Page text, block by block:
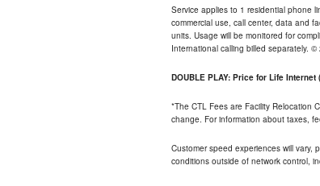
Service applies to 1 residential phone
commercial use, call center, data and
units. Usage will be monitored for
International calling billed separately.
DOUBLE PLAY: Price for Life
*The CTL Fees are Facility Relocation
change. For information about taxes,
Customer speed experiences will
conditions outside of network control,